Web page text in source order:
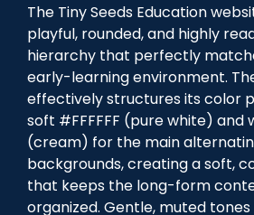
The Tiny Seeds Education
playful, rounded, and highly
hierarchy that perfectly
early-learning environment.
effectively structures its color
soft #FFFFFF (pure white) and
(cream) for the main
backgrounds, creating a soft,
that keeps the long-form
organized. Gentle, muted tones